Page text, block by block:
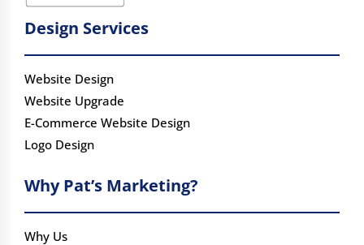
Design Services
Website Design
Website Upgrade
E-Commerce Website Design
Logo Design
Why Pat’s Marketing?
Why Us